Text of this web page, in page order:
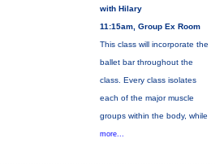
with Hilary
11:15am, Group Ex Room
This class will incorporate the
ballet bar throughout the
class. Every class isolates
each of the major muscle
groups within the body, while
more...